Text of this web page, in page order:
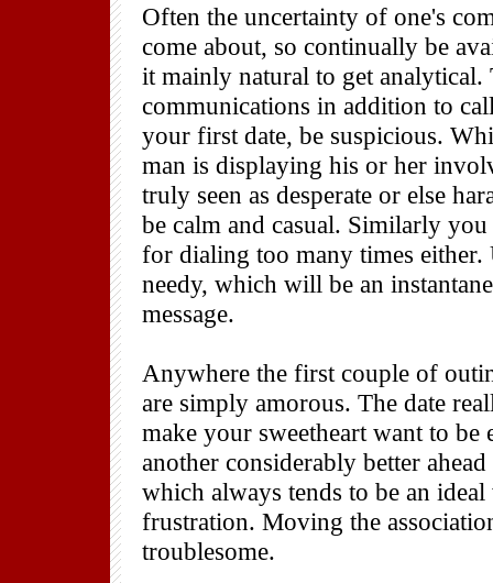
Often the uncertainty of one's
come about, so continually be
it mainly natural to get
communications in addition to
your first date, be suspicious.
man is displaying his or her
truly seen as desperate or else
be calm and casual. Similarly
for dialing too many times
needy, which will be an
message.
Anywhere the first couple of
are simply amorous. The date
make your sweetheart want to
another considerably better
which always tends to be an
frustration. Moving the
troublesome.